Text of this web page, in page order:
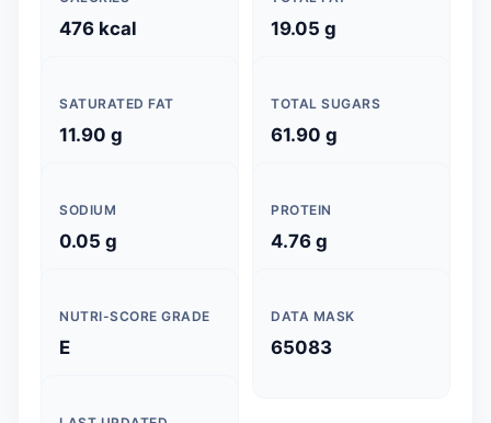
476 kcal 19.05 g
SATURATED FAT
11.90 g
TOTAL SUGARS
61.90 g
SODIUM
0.05 g
PROTEIN
4.76 g
NUTRI-SCORE GRADE
E
DATA MASK
65083